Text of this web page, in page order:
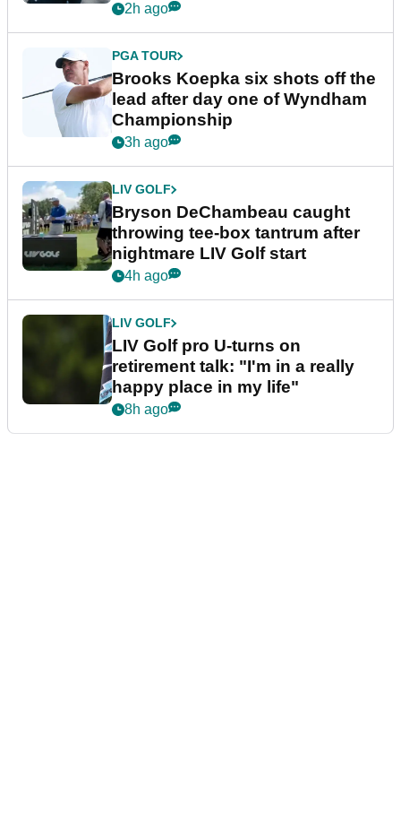
2h ago
PGA TOUR
Brooks Koepka six shots off the
lead after day one of Wyndham
Championship
3h ago
LIV GOLF
Bryson DeChambeau caught
throwing tee-box tantrum after
nightmare LIV Golf start
4h ago
LIV GOLF
LIV Golf pro U-turns on
retirement talk: "I'm in a really
happy place in my life"
8h ago